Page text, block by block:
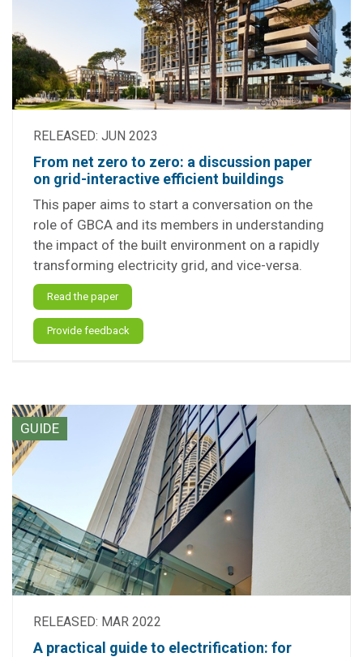
RELEASED: JUN 2023
From net zero to zero: a discussion paper
on grid-interactive efficient buildings
This paper aims to start a conversation on the
role of GBCA and its members in understanding
the impact of the built environment on a rapidly
transforming electricity grid, and vice-versa.
Read the paper
Provide feedback
GUIDE
RELEASED: MAR 2022
A practical guide to electrification: for